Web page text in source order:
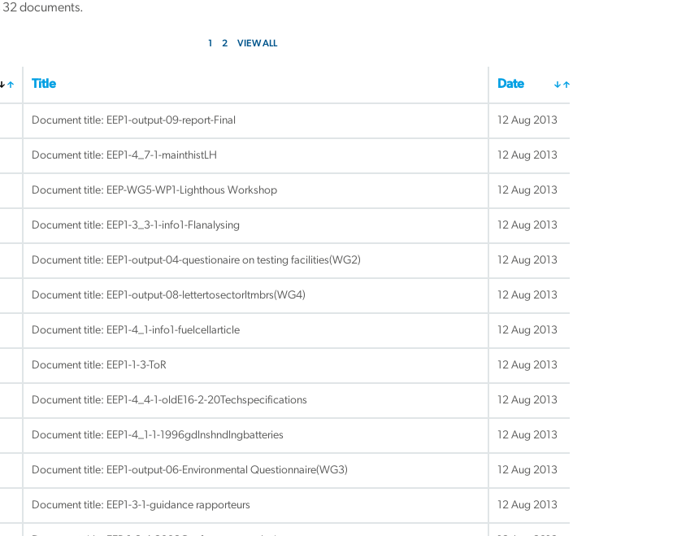
32documents.
1 2 VIEW ALL
Title Date
Document title: EEP1-output-09-report-Final 12 Aug 2013
Document title: EEP1-4_7-1-mainthistLH 12 Aug 2013
Document title: EEP-WG5-WP1-Lighthous Workshop 12 Aug 2013
Document title: EEP1-3_3-1-info1-Flanalysing 12 Aug 2013
Document title: EEP1-output-04-questionaire on testing facilities(WG2) 12 Aug 2013
Document title: EEP1-output-08-lettertosectorltmbrs(WG4) 12 Aug 2013
Document title: EEP1-4_1-info1-fuelcellarticle 12 Aug 2013
Document title: EEP1-1-3-ToR 12 Aug 2013
Document title: EEP1-4_4-1-oldE16-2-20Techspecifications 12 Aug 2013
Document title: EEP1-4_1-1-1996gdlnshndlngbatteries 12 Aug 2013
Document title: EEP1-output-06-Environmental Questionnaire(WG3) 12 Aug 2013
Document title: EEP1-3-1-guidance rapporteurs 12 Aug 2013